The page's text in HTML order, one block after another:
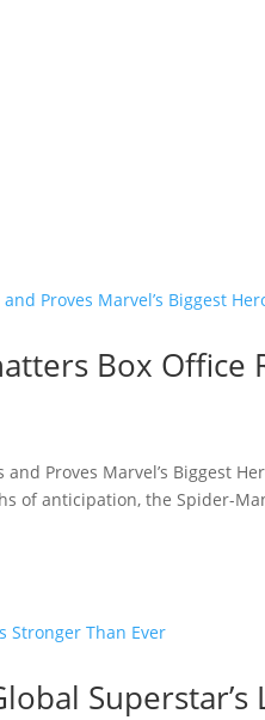
Box Office
Proves Marvel’s Biggest
of anticipation, the Spider-
Superstar’s